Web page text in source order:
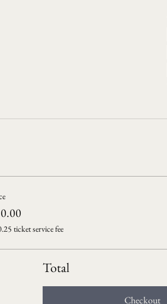
ticket service fee
Total
Checkout